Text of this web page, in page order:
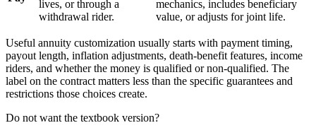
lives, or through a
withdrawal rider.
mechanics, includes beneficiary
value, or adjusts for joint life.
Useful annuity customization usually starts with payment timing,
payout length, inflation adjustments, death-benefit features, income
riders, and whether the money is qualified or non-qualified. The
label on the contract matters less than the specific guarantees and
restrictions those choices create.
Do not want the textbook version?